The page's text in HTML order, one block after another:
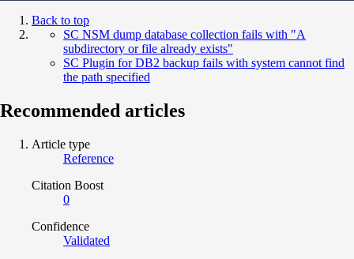
Back to top
SC NSM dump database collection fails with "A
subdirectory or file already exists"
SC Plugin for DB2 backup fails with system cannot find
the path specified
Recommended articles
Article type
Reference
Citation Boost
0
Confidence
Validated